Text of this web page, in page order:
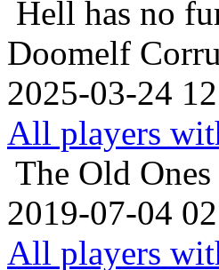
Hell has no
Doomelf
2025-03-24
All players
The Old Ones
2019-07-04
All players